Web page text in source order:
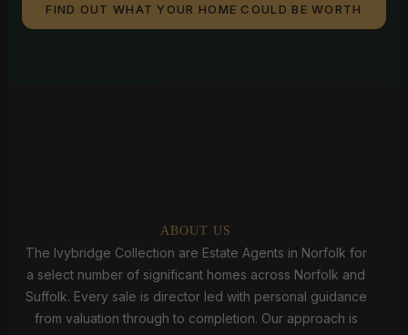
FIND OUT WHAT YOUR HOME COULD BE WORTH
ABOUT US
The Ivybridge Collection are Estate Agents in Norfolk for
a select number of significant homes across Norfolk and
Suffolk. Every sale is director led with personal guidance
from valuation through to completion. Our approach is